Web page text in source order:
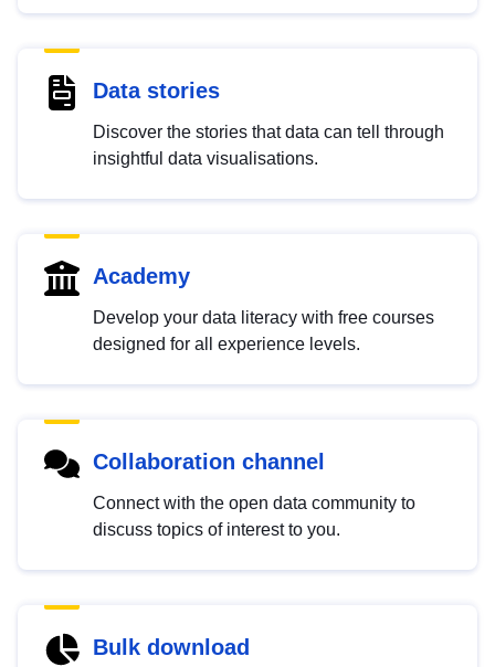
Data stories
Discover the stories that data can tell through
insightful data visualisations.
Academy
Develop your data literacy with free courses
designed for all experience levels.
Collaboration channel
Connect with the open data community to
discuss topics of interest to you.
Bulk download